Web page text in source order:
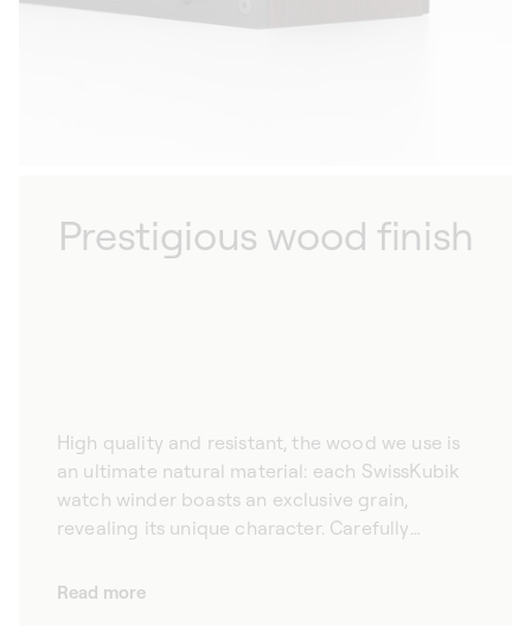
Prestigious wood finish
High quality and resistant, the wood we use is
an ultimate natural material: each SwissKubik
watch winder boasts an exclusive grain,
revealing its unique character. Carefully
criteria, the wenge wood that we use for our
Read more